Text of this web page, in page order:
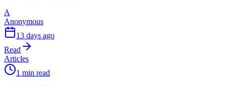
A
Anonymous
13 days ago
Read
Articles
1 min read